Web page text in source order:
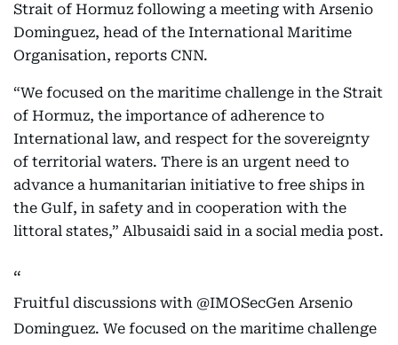
Strait of Hormuz following a meeting with Arsenio
Dominguez, head of the International Maritime
Organisation, reports CNN.
“We focused on the maritime challenge in the Strait
of Hormuz, the importance of adherence to
International law, and respect for the sovereignty
of territorial waters. There is an urgent need to
advance a humanitarian initiative to free ships in
the Gulf, in safety and in cooperation with the
littoral states,” Albusaidi said in a social media post.
Fruitful discussions with @IMOSecGen Arsenio
Dominguez. We focused on the maritime challenge